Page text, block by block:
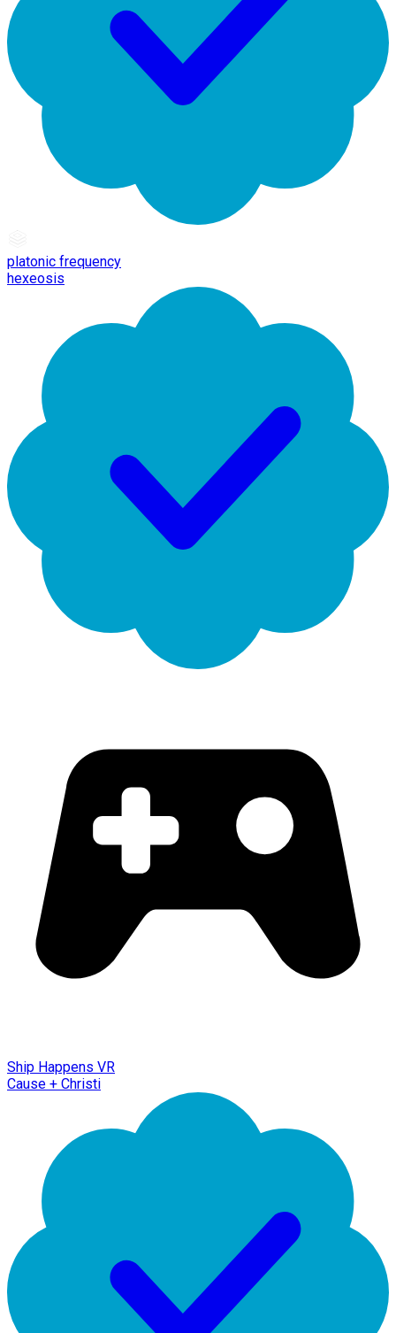
platonic frequency
hexeosis
Ship Happens VR
Cause + Christi